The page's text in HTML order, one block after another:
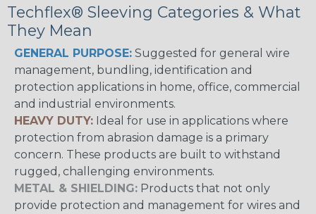
Techflex® Sleeving Categories & What
They Mean
GENERAL PURPOSE: Suggested for general wire
management, bundling, identification and
protection applications in home, office, commercial
and industrial environments.
HEAVY DUTY: Ideal for use in applications where
protection from abrasion damage is a primary
concern. These products are built to withstand
rugged, challenging environments.
METAL & SHIELDING: Products that not only
provide protection and management for wires and